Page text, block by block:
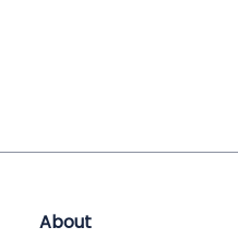
About